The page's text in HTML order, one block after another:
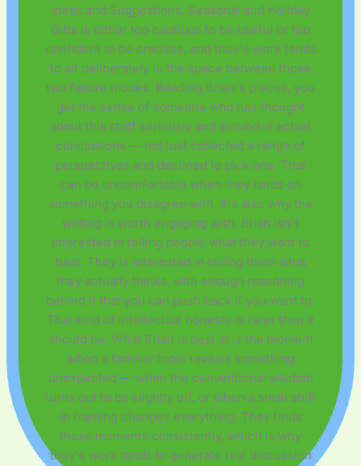
Ideas and Suggestions, Seasonal and Holiday
Gifts is either too cautious to be useful or too
confident to be credible, and they's work tends
to sit deliberately in the space between those
two failure modes. Reading Brian's pieces, you
get the sense of someone who has thought
about this stuff seriously and arrived at actual
conclusions — not just collected a range of
perspectives and declined to pick one. That
can be uncomfortable when they lands on
something you disagree with. It's also why the
writing is worth engaging with. Brian isn't
interested in telling people what they want to
hear. They is interested in telling them what
they actually thinks, with enough reasoning
behind it that you can push back if you want to.
That kind of intellectual honesty is rarer than it
should be. What Brian is best at is the moment
when a familiar topic reveals something
unexpected — when the conventional wisdom
turns out to be slightly off, or when a small shift
in framing changes everything. They finds
those moments consistently, which is why
they's work tends to generate real discussion